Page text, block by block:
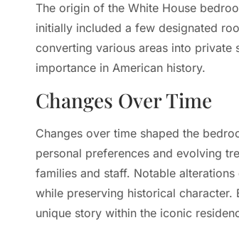
The origin of the White House
initially included a few designated
converting various areas into
importance in American history.
Changes Over Time
Changes over time shaped the
personal preferences and evolving
families and staff. Notable
while preserving historical
unique story within the iconic